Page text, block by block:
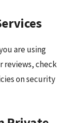
are using
reviews, check
on security